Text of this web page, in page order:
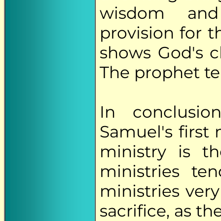
wisdom
provision for
shows God's
The prophet
In
Samuel's first
ministry is
ministries
ministries
sacrifice, as